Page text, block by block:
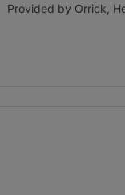
Provided by Orrick,